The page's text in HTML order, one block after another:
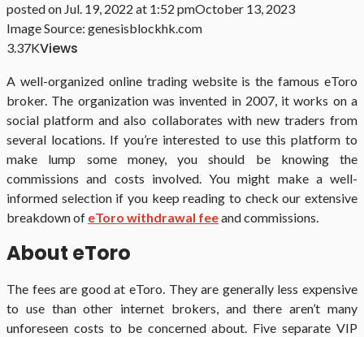
posted on Jul. 19, 2022 at 1:52 pmOctober 13, 2023
Image Source: genesisblockhk.com
3.37KViews
A well-organized online trading website is the famous eToro
broker. The organization was invented in 2007, it works on a
social platform and also collaborates with new traders from
several locations. If you’re interested to use this platform to
make lump some money, you should be knowing the
commissions and costs involved. You might make a well-
informed selection if you keep reading to check our extensive
breakdown of eToro withdrawal feeand commissions.
About eToro
The fees are good at eToro. They are generally less expensive
to use than other internet brokers, and there aren’t many
unforeseen costs to be concerned about. Five separate VIP